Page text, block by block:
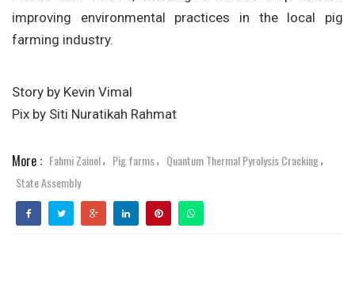
improving environmental practices in the local pig
farming industry.
Story by Kevin Vimal
Pix by Siti Nuratikah Rahmat
More : Fahmi Zainol, Pig farms, Quantum Thermal Pyrolysis Cracking,
State Assembly